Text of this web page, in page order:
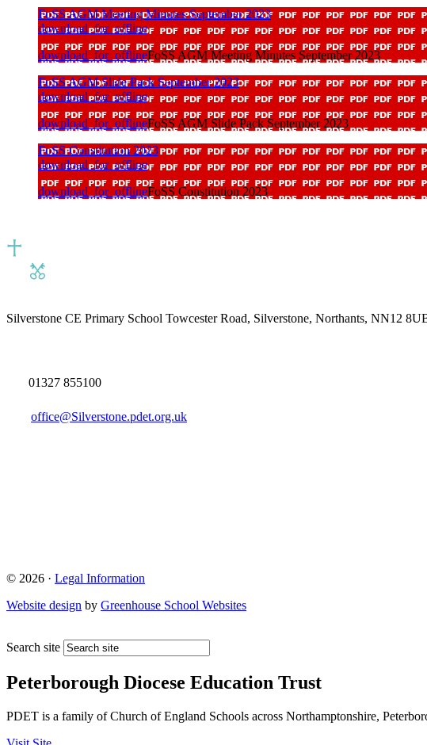
FoSS AGM Meeting Minutes September 2023
download_for_offline
download_for_offlineFoSS AGM Meeting Minutes September 2023
FoSS AGM Slide Pack September 2023
download_for_offline
download_for_offlineFoSS AGM Slide Pack September 2023
FoSS Constitution 2023
download_for_offline
download_for_offlineFoSS Constitution 2023
Silverstone CE Primary School Towcester Road, Silverstone, Northants, NN12
01327 855100
office@Silverstone.pdet.org.uk
© 2026 · Legal Information
Website design by Greenhouse School Websites
Search site
Peterborough Diocese Education Trust
PDET is a family of Church of England Schools across Northamptonshire,